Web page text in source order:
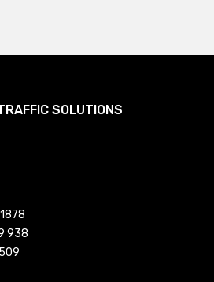
SOLUTIONS
938